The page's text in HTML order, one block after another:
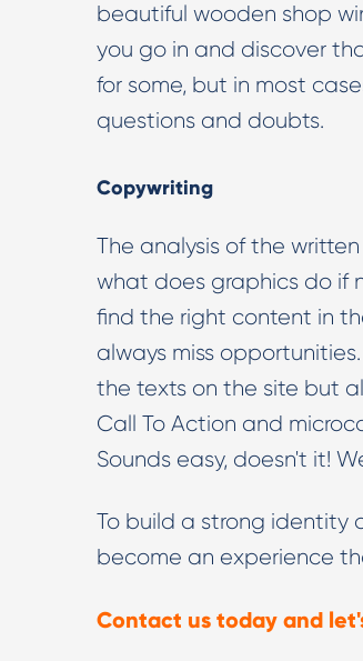
beautiful wooden shop
you go in and discover
for some, but in most
questions and doubts.
Copywriting
The analysis of the
what does graphics do if
find the right content in
always miss
the texts on the site but
Call To Action and
Sounds easy, doesn't it!
To build a strong identity
become an experience
Contact us today and